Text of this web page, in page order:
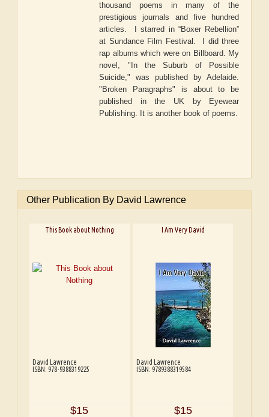
thousand poems in many of the
prestigious journals and five hundred
articles. I starred in “Boxer Rebellion”
at Sundance Film Festival. I did three
rap albums which were on Billboard. My
novel, "In the Suburb of Possible
Suicide," was published by Adelaide.
"Broken Paragraphs" is about to be
published in the UK by Eyewear
Publishing. It is another book of poems.
Other Publication By David Lawrence
This Book about Nothing
David Lawrence
ISBN: 978-9388319225
$15
I Am Very David
David Lawrence
ISBN: 9789388319584
$15